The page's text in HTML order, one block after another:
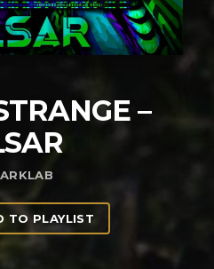
–
TO PLAYLIST